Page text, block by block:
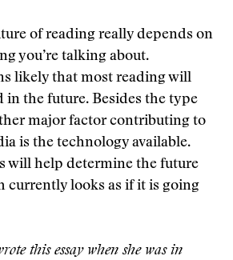
of reading really depends on
you’re talking about.
likely that most reading will
in the future. Besides the type
major factor contributing to
is the technology available.
will help determine the future
currently looks as if it is going
this essay when she was in